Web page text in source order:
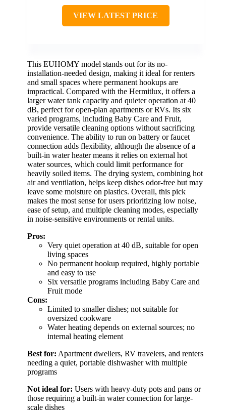
VIEW LATEST PRICE
This EUHOMY model stands out for its no-
installation-needed design, making it ideal for renters
and small spaces where permanent hookups are
impractical. Compared with the Hermitlux, it offers a
larger water tank capacity and quieter operation at 40
dB, perfect for open-plan apartments or RVs. Its six
varied programs, including Baby Care and Fruit,
provide versatile cleaning options without sacrificing
convenience. The ability to run on battery or faucet
connection adds flexibility, although the absence of a
built-in water heater means it relies on external hot
water sources, which could limit performance for
heavily soiled items. The drying system, combining hot
air and ventilation, helps keep dishes odor-free but may
leave some moisture on plastics. Overall, this pick
makes the most sense for users prioritizing low noise,
ease of setup, and multiple cleaning modes, especially
in noise-sensitive environments or rental units.
Pros:
Very quiet operation at 40 dB, suitable for open
living spaces
No permanent hookup required, highly portable
and easy to use
Six versatile programs including Baby Care and
Fruit mode
Cons:
Limited to smaller dishes; not suitable for
oversized cookware
Water heating depends on external sources; no
internal heating element
Best for: Apartment dwellers, RV travelers, and renters
needing a quiet, portable dishwasher with multiple
programs
Not ideal for: Users with heavy-duty pots and pans or
those requiring a built-in water connection for large-
scale dishes